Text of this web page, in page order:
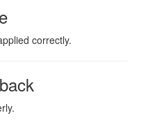
correctly.